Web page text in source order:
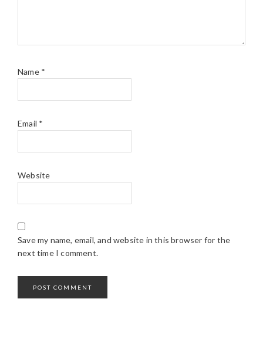
Name *
Email *
Website
Save my name, email, and website in this browser for the
next time I comment.